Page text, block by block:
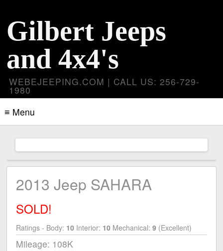
Gilbert Jeeps
and 4x4's
WEBEJEEPING.COM | CALL US: 256-729-
1980
≡ Menu
2013 Jeep SAHARA
SOLD!
Ratings - Body: 10Interior: 10Mechanical: 9(Excellent)
Mileage: 108K